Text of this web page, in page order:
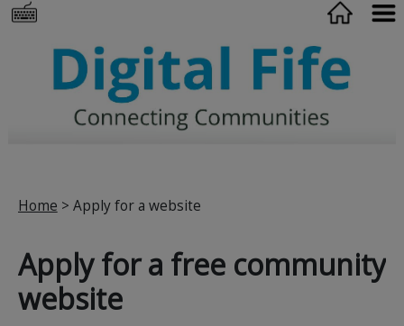
Home > Apply for a website
Apply for a free community
website